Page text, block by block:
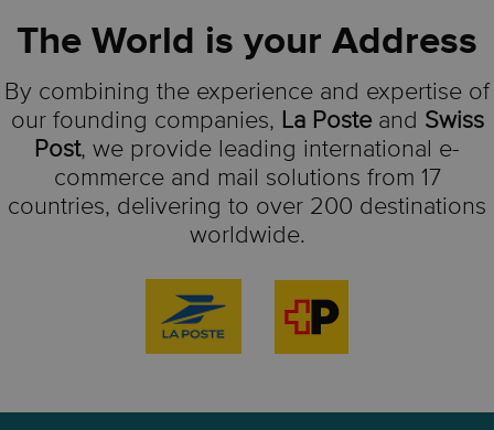
The World is your Address
By combining the experience and expertise of
our founding companies, La Posteand Swiss
Post, we provide leading international e-
commerce and mail solutions from 17
countries, delivering to over 200 destinations
worldwide.